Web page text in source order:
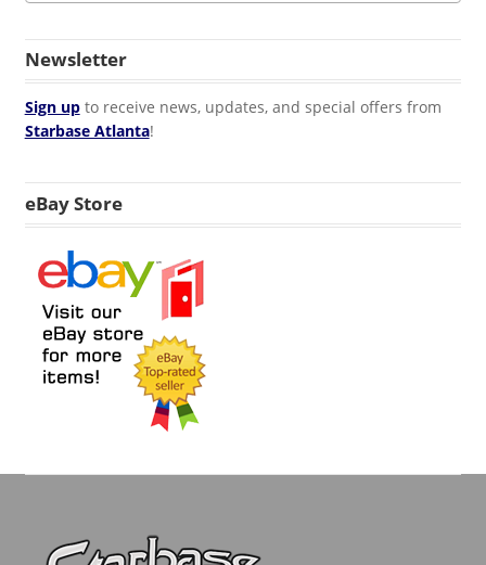
Newsletter
Sign upto receive news, updates, and special offers from
Starbase Atlanta!
eBay Store